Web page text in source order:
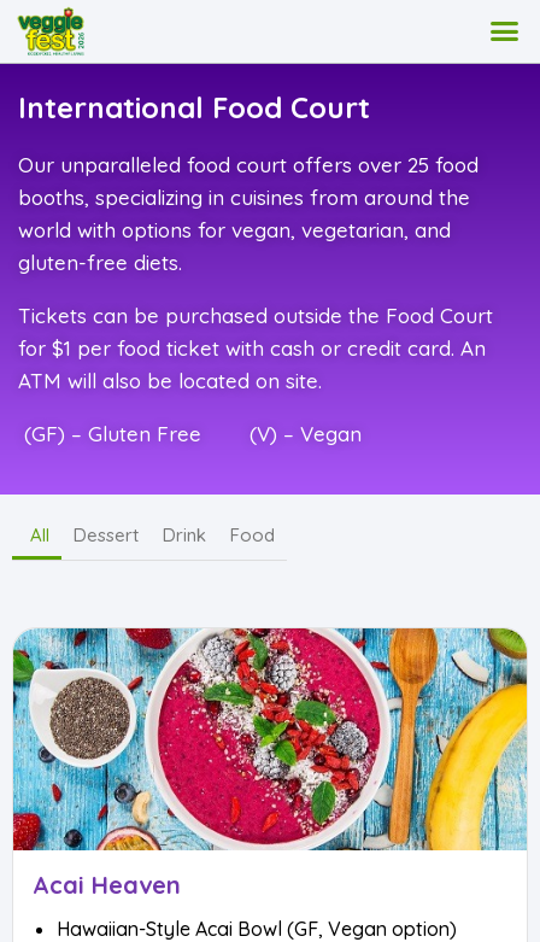
International Food Court
Our unparalleled food court offers over 25 food
booths, specializing in cuisines from around the
world with options for vegan, vegetarian, and
gluten-free diets.
Tickets can be purchased outside the Food Court
for $1 per food ticket with cash or credit card. An
ATM will also be located on site.
(GF) – Gluten Free (V) – Vegan
All Dessert Drink Food
Acai Heaven
Hawaiian-Style Acai Bowl (GF, Vegan option)